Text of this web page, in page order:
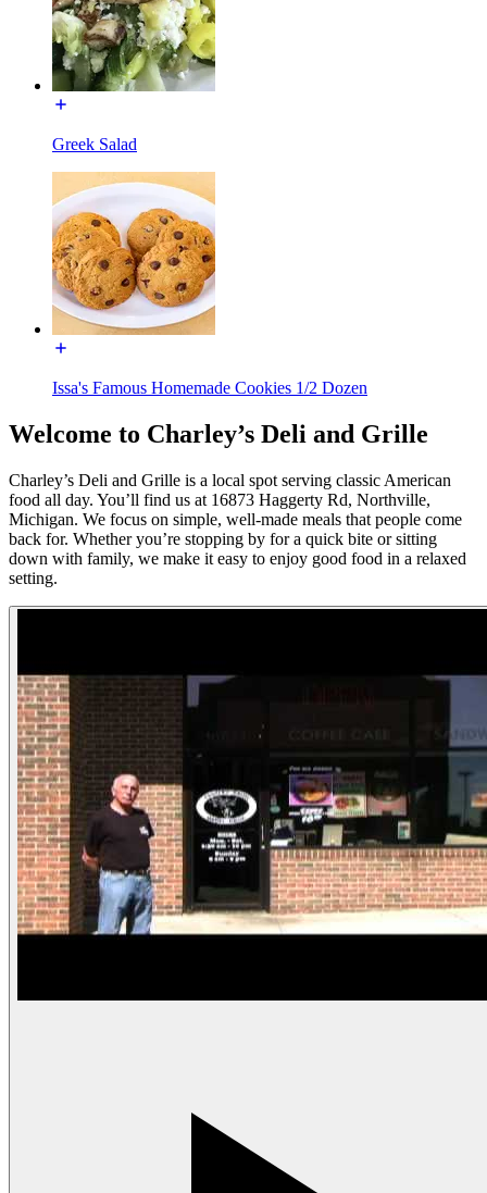
Greek Salad
Issa's Famous Homemade Cookies 1/2 Dozen
Welcome to Charley’s Deli and Grille
Charley’s Deli and Grille is a local spot serving classic American
food all day. You’ll find us at 16873 Haggerty Rd, Northville,
Michigan. We focus on simple, well-made meals that people come
back for. Whether you’re stopping by for a quick bite or sitting
down with family, we make it easy to enjoy good food in a relaxed
setting.